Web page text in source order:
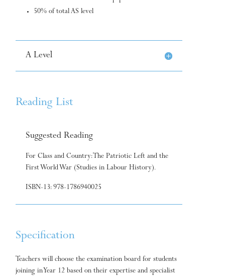
50% of total AS level
A Level
Reading List
Suggested Reading
For Class and Country: The Patriotic Left and the
First World War (Studies in Labour History).
ISBN-13: 978-1786940025
Specification
Teachers will choose the examination board for students
joining in Year 12 based on their expertise and specialist